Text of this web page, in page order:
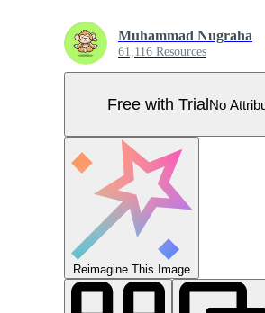
Muhammad Nugraha
61,116 Resources
Free with TrialNo
Reimagine This Image